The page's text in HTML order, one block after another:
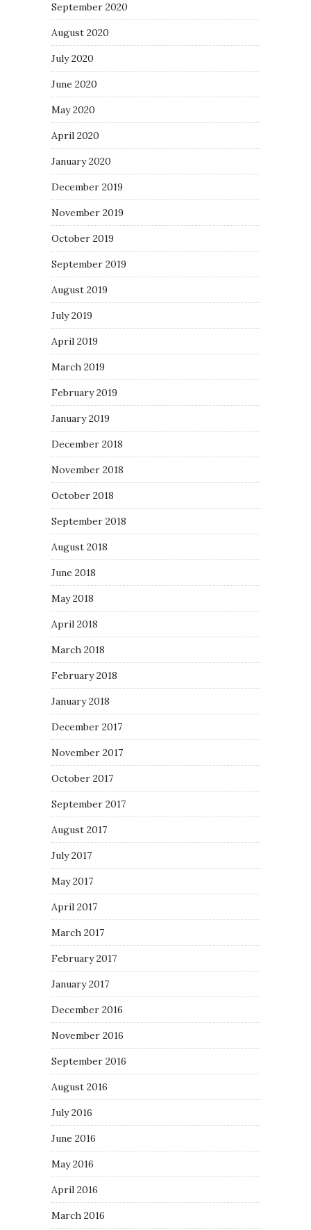
September 2020
August 2020
July 2020
June 2020
May 2020
April 2020
January 2020
December 2019
November 2019
October 2019
September 2019
August 2019
July 2019
April 2019
March 2019
February 2019
January 2019
December 2018
November 2018
October 2018
September 2018
August 2018
June 2018
May 2018
April 2018
March 2018
February 2018
January 2018
December 2017
November 2017
October 2017
September 2017
August 2017
July 2017
May 2017
April 2017
March 2017
February 2017
January 2017
December 2016
November 2016
September 2016
August 2016
July 2016
June 2016
May 2016
April 2016
March 2016